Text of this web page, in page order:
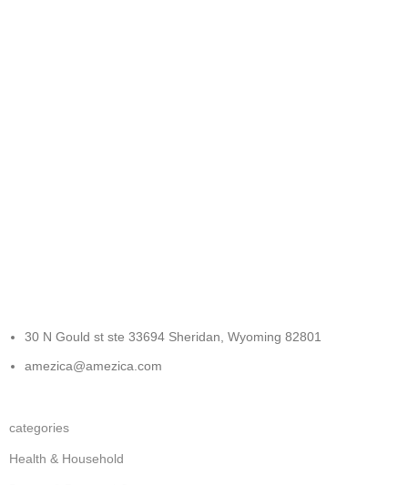
30 N Gould st ste 33694 Sheridan, Wyoming 82801
amezica@amezica.com
categories
Health & Household